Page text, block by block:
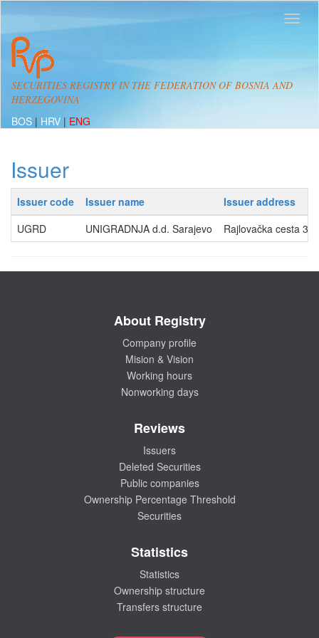
SECURITIES REGISTRY IN THE FEDERATION OF BOSNIA AND
HERZEGOVINA
BOS | HRV | ENG
Issuer
Issuer code Issuer name
Issuer address
UGRD
UNIGRADNJA d.d. Sarajevo Rajlovačka cesta
About Registry
Company profile
Mision & Vision
Working hours
Nonworking days
Reviews
Issuers
Deleted Securities
Public companies
Ownership Percentage Threshold
Securities
Statistics
Statistics
Ownership structure
Transfers structure